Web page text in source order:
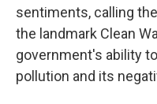
sentiments, calling
the landmark Clean
government's ability
pollution and its